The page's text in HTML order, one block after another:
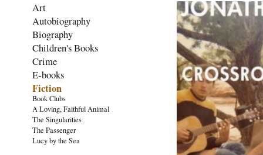
Art
Autobiography
Biography
Children's Books
Crime
E-books
Fiction
Book Clubs
A Loving, Faithful Animal
The Singularities
The Passenger
Lucy by the Sea